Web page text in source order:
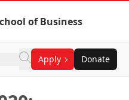
of Business
Apply Donate